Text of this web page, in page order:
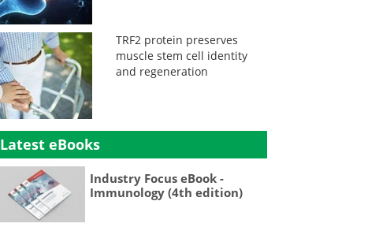
TRF2 protein preserves
muscle stem cell identity
and regeneration
Latest eBooks
Industry Focus eBook -
Immunology (4th edition)